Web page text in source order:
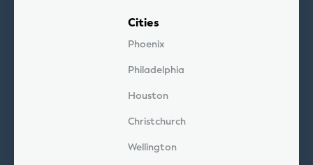
Cities
Phoenix
Philadelphia
Houston
Christchurch
Wellington